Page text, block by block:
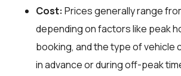
Cost: Prices generally range
depending on factors like peak
booking, and the type of vehicle
in advance or during off-peak